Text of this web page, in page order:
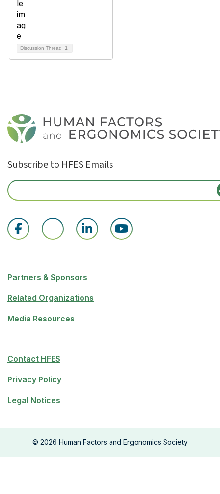
Discussion Thread 1
Subscribe to HFES Emails
Partners & Sponsors
Related Organizations
Media Resources
Contact HFES
Privacy Policy
Legal Notices
© 2026 Human Factors and Ergonomics Society